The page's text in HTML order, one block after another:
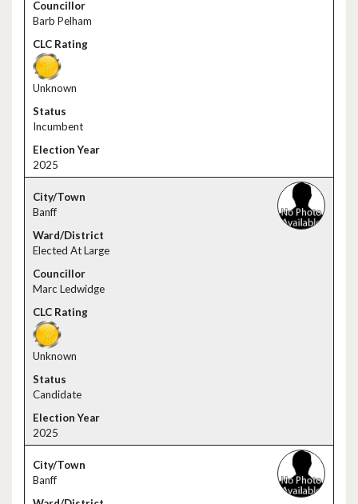
Barb Pelham
Unknown
Incumbent
2025
Banff
Elected At Large
Marc Ledwidge
Unknown
Candidate
2025
Banff